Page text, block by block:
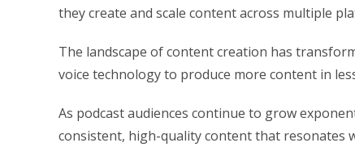
they create and scale content across multiple
The landscape of content creation has
voice technology to produce more content in
As podcast audiences continue to grow
consistent, high-quality content that resonates